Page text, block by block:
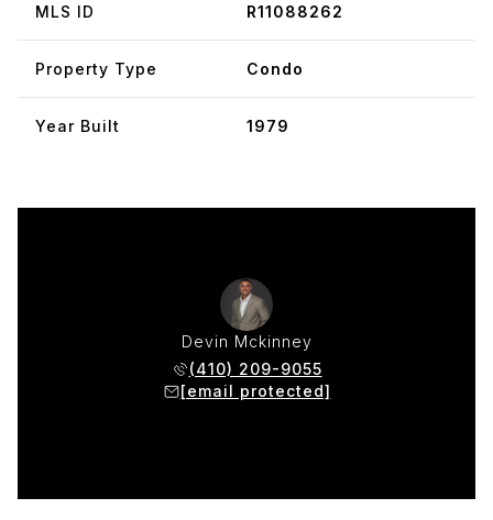
MLS ID R11088262
Property Type Condo
Year Built 1979
Devin Mckinney
(410) 209-9055
[email protected]